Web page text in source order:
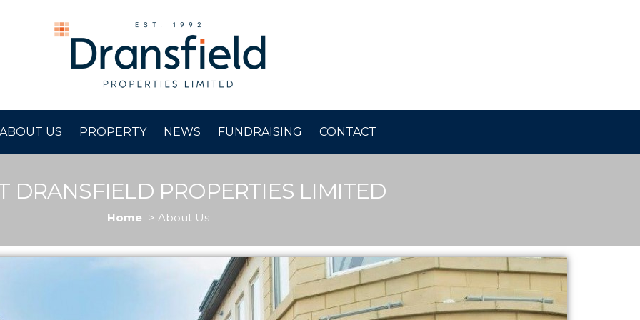
ABOUT US PROPERTY NEWS FUNDRAISING CONTACT
DRANSFIELD PROPERTIES LIMITED
Home About Us